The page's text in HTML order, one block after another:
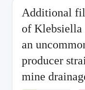
Additional
of Klebsiella
an
producer
mine